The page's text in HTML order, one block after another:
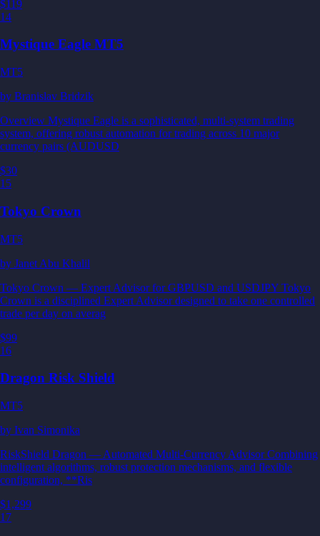
$119
14
Mystique Eagle MT5
MT5
by Branislav Bridzik
Overview Mystique Eagle is a sophisticated, multi-system trading
system, offering robust automation for trading across 10 major
currency pairs (AUDUSD
$30
15
Tokyo Crown
MT5
by Janet Abu Khalil
Tokyo Crown — Expert Advisor for GBPUSD and USDJPY Tokyo
Crown is a disciplined Expert Advisor designed to take one controlled
trade per day on averag
$99
16
Dragon Risk Shield
MT5
by Ivan Simonika
RiskShield Dragon — Automated Multi-Currency Advisor Combining
intelligent algorithms, robust protection mechanisms, and flexible
configuration, **Ris
$1,299
17